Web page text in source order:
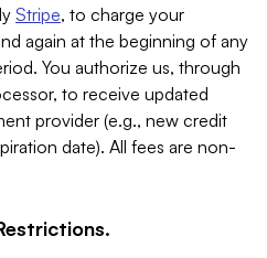
Stripe, to charge your
again at the beginning of any
You authorize us, through
to receive updated
provider (e.g., new credit
date). All fees are non-